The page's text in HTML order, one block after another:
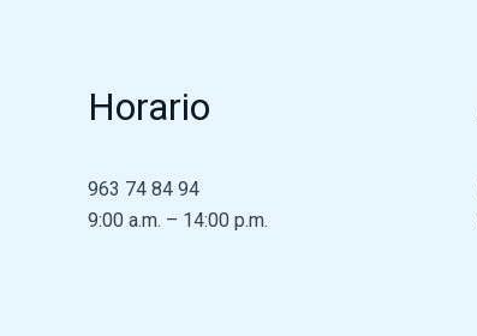
Horario
963 74 84 94
9:00 a.m. – 14:00 p.m.